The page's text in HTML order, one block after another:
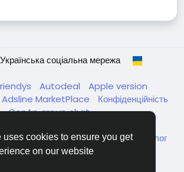
uses cookies to ensure you get
on our website
соціальна мережа
Autodeal
Apple version
Adsline MarketPlace
Конфіденційність
GenAp group chat
та безпритульних в Україні
Каталог